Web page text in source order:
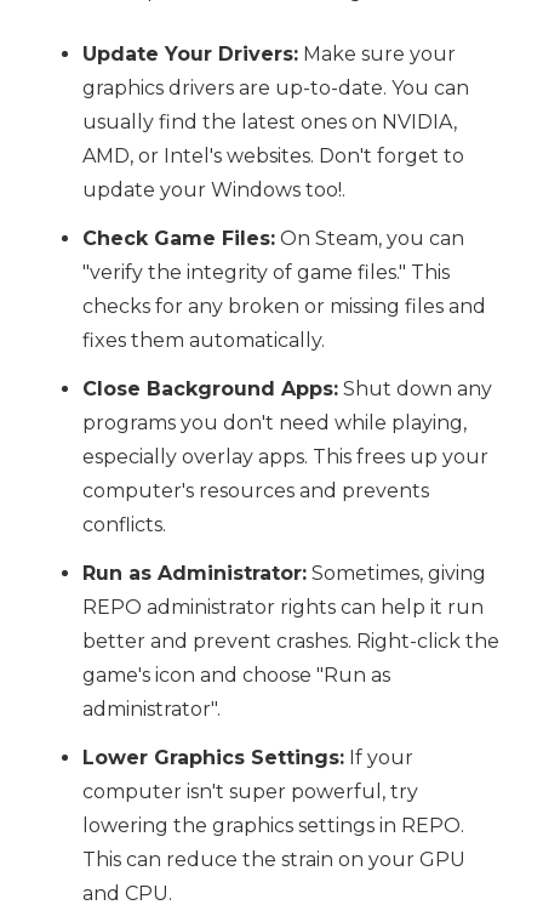
Update Your Drivers:Make sure your
graphics drivers are up-to-date. You can
usually find the latest ones on NVIDIA,
AMD, or Intel's websites. Don't forget to
update your Windows too!.
Check Game Files:On Steam, you can
"verify the integrity of game files." This
checks for any broken or missing files and
fixes them automatically.
Close Background Apps:Shut down any
programs you don't need while playing,
especially overlay apps. This frees up your
computer's resources and prevents
conflicts.
Run as Administrator:Sometimes, giving
REPO administrator rights can help it run
better and prevent crashes. Right-click the
game's icon and choose "Run as
administrator".
Lower Graphics Settings:If your
computer isn't super powerful, try
lowering the graphics settings in REPO.
This can reduce the strain on your GPU
and CPU.